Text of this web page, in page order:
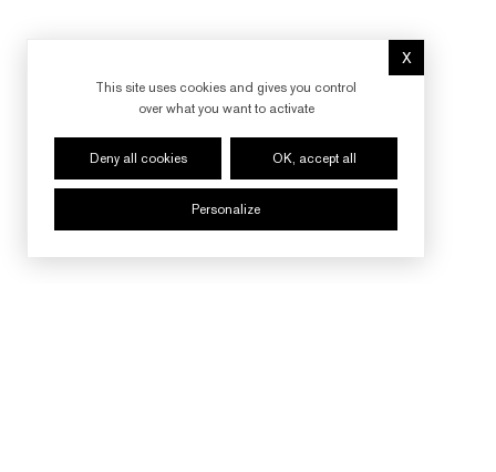
This site uses cookies and gives you control
over what you want to activate
OK, accept all
Deny all cookies
Personalize
XHide cookie